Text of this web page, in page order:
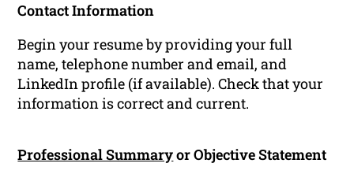
Contact Information
Begin your resume by providing your full
name, telephone number and email, and
LinkedIn profile (if available). Check that your
information is correct and current.
Professional Summaryor Objective Statement